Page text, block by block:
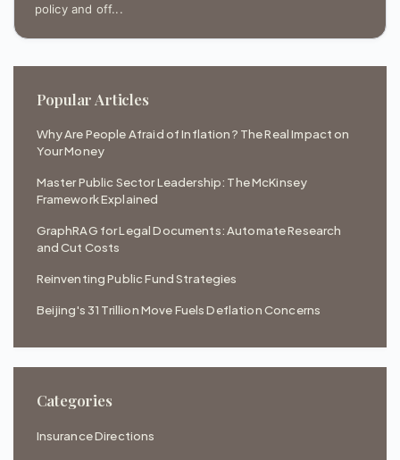
policy and off...
Popular Articles
Why Are People Afraid of Inflation? The Real Impact on
Your Money
Master Public Sector Leadership: The McKinsey
Framework Explained
GraphRAG for Legal Documents: Automate Research
and Cut Costs
Reinventing Public Fund Strategies
Beijing's 31 Trillion Move Fuels Deflation Concerns
Categories
Insurance Directions